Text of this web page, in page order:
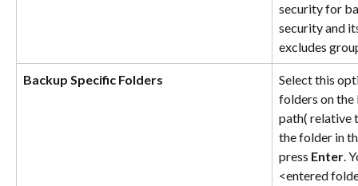
security for
security and
excludes
Backup Specific Folders
Select this
folders on the
path( relative
the folder in
press Enter.
<entered